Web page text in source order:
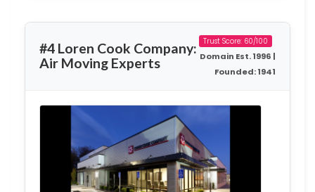
#4 Loren Cook Company:
Air Moving Experts
Trust Score: 60/100
Domain Est. 1996 |
Founded: 1941